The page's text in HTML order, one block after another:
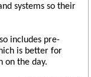
systems so their
includes pre-
is better for
on the day.